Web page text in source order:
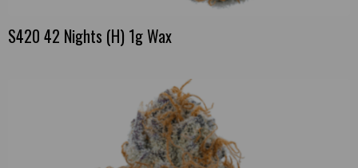
S420 42 Nights (H) 1g Wax